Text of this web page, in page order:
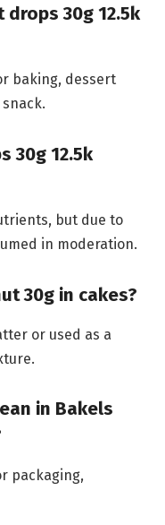
drops 30g 12.5k
baking, dessert
30g 12.5k
but due to
in moderation.
30g in cakes?
or used as a
in Bakels
packaging,